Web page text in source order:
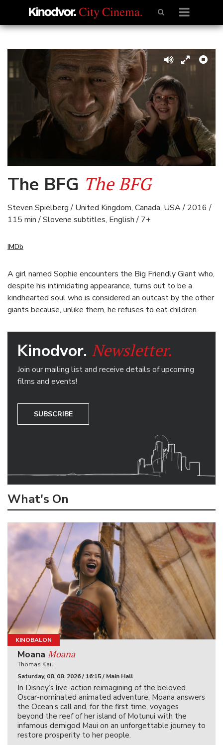
The BFG The BFG
Steven Spielberg / United Kingdom, Canada, USA / 2016 /
115 min / Slovene subtitles, English / 7+
IMDb
A girl named Sophie encounters the Big Friendly Giant who,
despite his intimidating appearance, turns out to be a
kindhearted soul who is considered an outcast by the other
giants because, unlike them, he refuses to eat children.
Kinodvor. Newsletter.
Join our mailing list and receive details of upcoming
films and events!
SUBSCRIBE
What's On
KINOBALON
Moana Moana
Thomas Kail
Saturday, 08. 08. 2026 / 16:15 / Main Hall
In Disney’s live-action reimagining of the beloved
Oscar-nominated animated adventure, Moana answers
the Ocean’s call and, for the first time, voyages
beyond the reef of her island of Motunui with the
infamous demigod Maui on an unforgettable journey to
restore prosperity to her people.